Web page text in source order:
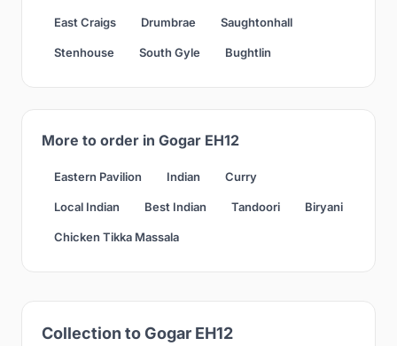
East Craigs Drumbrae Saughtonhall
Stenhouse South Gyle Bughtlin
More to order in Gogar EH12
Eastern Pavilion Indian Curry
Local Indian Best Indian Tandoori Biryani
Chicken Tikka Massala
Collection to Gogar EH12